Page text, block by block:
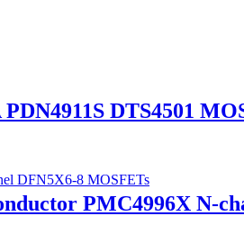
DTS4501
PMC4996X N-